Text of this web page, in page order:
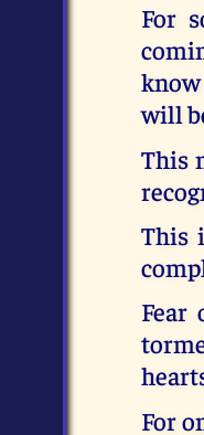
For
will
This
This
Fear
For